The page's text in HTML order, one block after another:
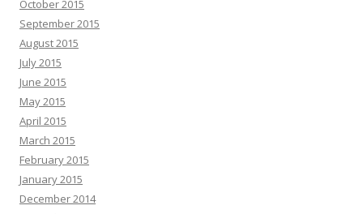
October 2015
September 2015
August 2015
July 2015
June 2015
May 2015
April 2015
March 2015
February 2015
January 2015
December 2014